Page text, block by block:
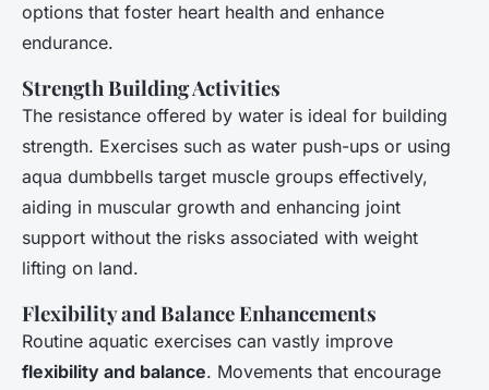
options that foster heart health and enhance
endurance.
Strength Building Activities
The resistance offered by water is ideal for building
strength. Exercises such as water push-ups or using
aqua dumbbells target muscle groups effectively,
aiding in muscular growth and enhancing joint
support without the risks associated with weight
lifting on land.
Flexibility and Balance Enhancements
Routine aquatic exercises can vastly improve
flexibility and balance. Movements that encourage